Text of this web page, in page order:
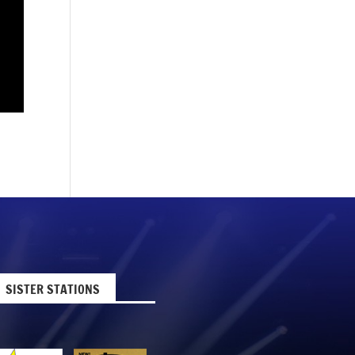
SISTER STATIONS